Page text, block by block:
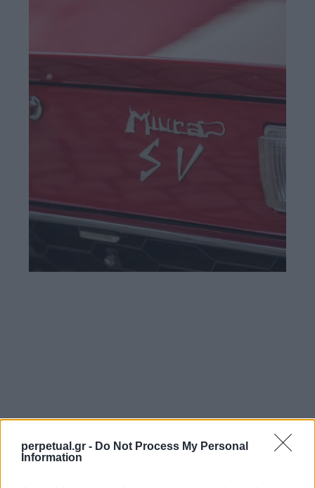
perpetual.gr - Do Not Process My Personal
Information